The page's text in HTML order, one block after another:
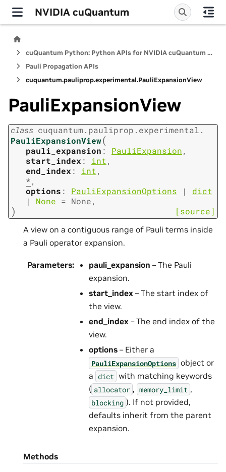
NVIDIA cuQuantum
cuQuantum Python: Python APIs for NVIDIA cuQuantum SDK
Pauli Propagation APIs
cuquantum.pauliprop.experimental.PauliExpansionView
PauliExpansionView
class cuquantum. pauliprop. experimental.
PauliExpansionView(
pauli_expansion : PauliExpansion,
start_index : int,
end_index : int,
*,
options : PauliExpansionOptions |
dict
|
None = None,
) [source]
A view on a contiguous range of Pauli terms inside
a Pauli operator expansion.
Parameters: pauli_expansion – The Pauli
expansion.
start_index – The start index of
the view.
end_index – The end index of the
view.
options – Either a
PauliExpansionOptions object or
a dict with matching keywords
( allocator , memory_limit ,
blocking ). If not provided,
defaults inherit from the parent
expansion.
Methods